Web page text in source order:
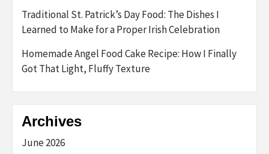
Traditional St. Patrick’s Day Food: The Dishes I
Learned to Make for a Proper Irish Celebration
Homemade Angel Food Cake Recipe: How I Finally
Got That Light, Fluffy Texture
Archives
June 2026